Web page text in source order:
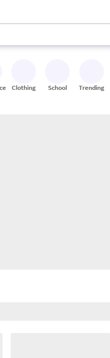
arrow keys to review results.
Clothing School Trending